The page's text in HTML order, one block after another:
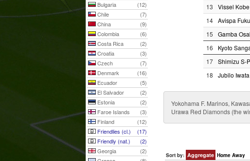
Bulgaria
(12)
Chile
(7)
China
(9)
Colombia
(6)
Costa Rica
(2)
Croatia
(3)
Czech
(7)
Denmark
(16)
Ecuador
(5)
El Salvador
(2)
Estonia
(2)
Faroe Islands
(3)
Finland
(12)
Friendlies (cl.)
(17)
Friendly (nat.)
(2)
Georgia
(2)
13 Vissel Kobe
14 Avispa
15 Gamba
16 Kyoto
17 Shimizu S-
18 Jubilo Iwata
Yokohama F. Marinos,
Urawa Red Diamonds (the
Sort by: Aggregate Home Away